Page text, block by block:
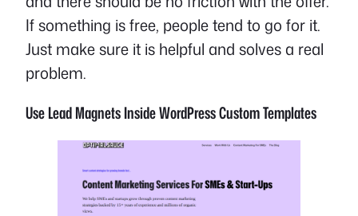
If something is free, people tend to go for it.
Just make sure it is helpful and solves a real
problem.
Use Lead Magnets Inside WordPress Custom Templates